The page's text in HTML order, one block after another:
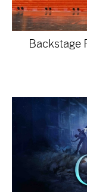
Backstage